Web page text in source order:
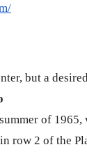
but a
of
row 2 of the